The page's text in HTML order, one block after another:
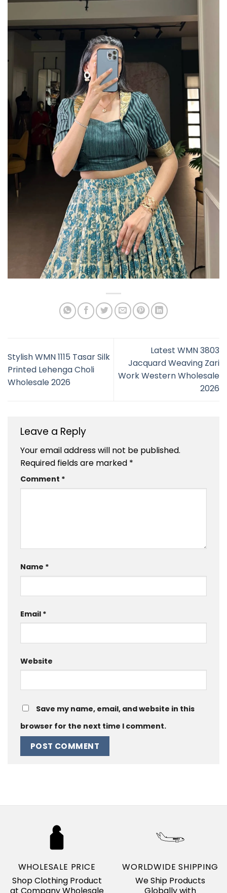
Stylish WMN 1115 Tasar Silk
Printed Lehenga Choli
Wholesale 2026
Latest WMN 3803
Jacquard Weaving Zari
Work Western Wholesale
2026
Leave a Reply
Your email address will not be published.
Required fields are marked *
Comment *
Name *
Email *
Website
Save my name, email, and website in this
browser for the next time I comment.
WHOLESALE PRICE
Shop Clothing Product
WORLDWIDE SHIPPING
We Ship Products